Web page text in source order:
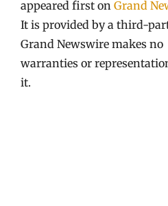
appeared first on Grand
It is provided by a third-
Grand Newswire makes no
warranties or
it.